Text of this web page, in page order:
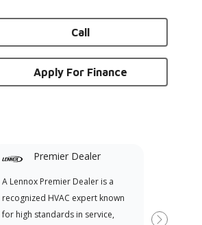
Call
Apply For Finance
Premier Dealer
A Lennox Premier Dealer is a
recognized HVAC expert known
for high standards in service,